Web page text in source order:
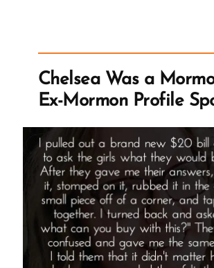
Ex-
Mormon
Profile
Spotlight”
Chelsea Was a
Ex-Mormon Profile